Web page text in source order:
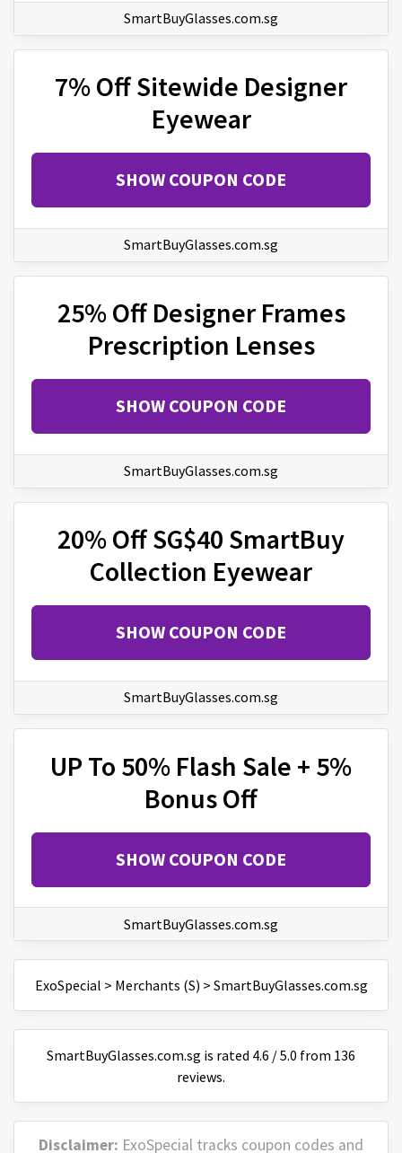
SmartBuyGlasses.com.sg
7% Off Sitewide Designer
Eyewear
SHOW COUPON CODE
SmartBuyGlasses.com.sg
25% Off Designer Frames
Prescription Lenses
SHOW COUPON CODE
SmartBuyGlasses.com.sg
20% Off SG$40 SmartBuy
Collection Eyewear
SHOW COUPON CODE
SmartBuyGlasses.com.sg
UP To 50% Flash Sale + 5%
Bonus Off
SHOW COUPON CODE
SmartBuyGlasses.com.sg
ExoSpecial > Merchants (S) > SmartBuyGlasses.com.sg
SmartBuyGlasses.com.sg is rated 4.6 /5.0 from 136
reviews.
Disclaimer: ExoSpecial tracks coupon codes and